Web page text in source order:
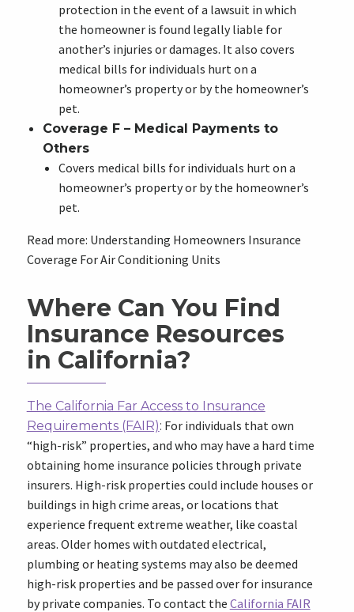
protection in the event of a lawsuit in which
the homeowner is found legally liable for
another’s injuries or damages. It also covers
medical bills for individuals hurt on a
homeowner’s property or by the homeowner’s
pet.
Coverage F – Medical Payments to
Others
Covers medical bills for individuals hurt on a
homeowner’s property or by the homeowner’s
pet.
Read more: Understanding Homeowners Insurance
Coverage For Air Conditioning Units
Where Can You Find
Insurance Resources
in California?
The California Far Access to Insurance
Requirements (FAIR): For individuals that own
“high-risk” properties, and who may have a hard time
obtaining home insurance policies through private
insurers. High-risk properties could include houses or
buildings in high crime areas, or locations that
experience frequent extreme weather, like coastal
areas. Older homes with outdated electrical,
plumbing or heating systems may also be deemed
high-risk properties and be passed over for insurance
by private companies. To contact the California FAIR